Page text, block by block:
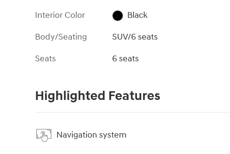
Interior Color
Black
Body/Seating
SUV/6 seats
Seats
6 seats
Highlighted Features
Navigation system